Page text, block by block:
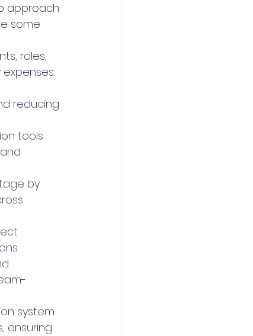
approach
some
roles,
reducing
tools
by
system
ensuring